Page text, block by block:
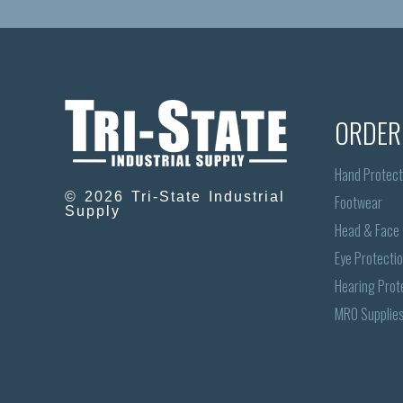
© 2026 Tri-State Industrial
Supply
Hand
Footwear
Head & Face
Eye
Hearing
MRO Supplies